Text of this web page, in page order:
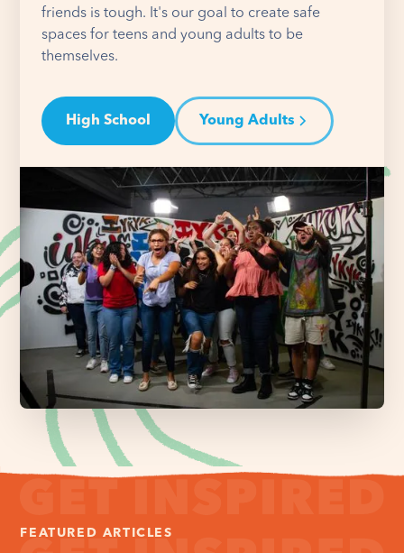
friends is tough. It's our goal to create safe
spaces for teens and young adults to be
themselves.
High School Young Adults
FEATURED ARTICLES